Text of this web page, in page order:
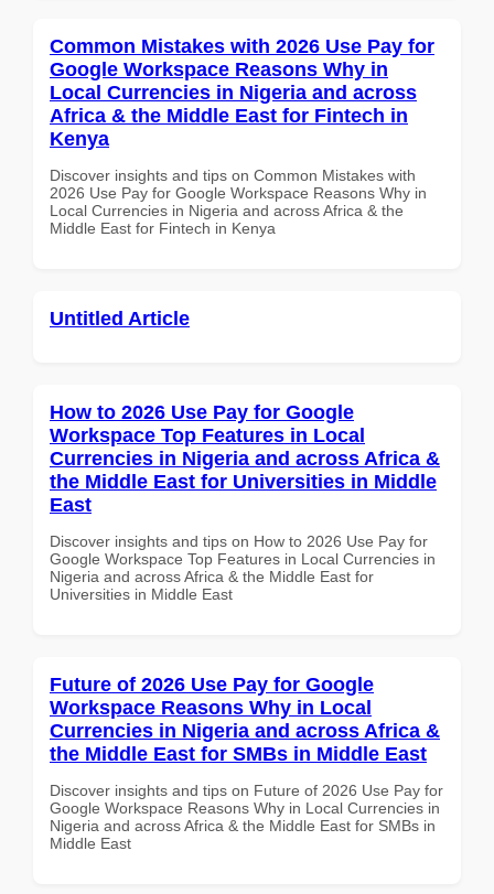
Common Mistakes with 2026 Use Pay for
Google Workspace Reasons Why in
Local Currencies in Nigeria and across
Africa & the Middle East for Fintech in
Kenya
Discover insights and tips on Common Mistakes with
2026 Use Pay for Google Workspace Reasons Why in
Local Currencies in Nigeria and across Africa & the
Middle East for Fintech in Kenya
Untitled Article
How to 2026 Use Pay for Google
Workspace Top Features in Local
Currencies in Nigeria and across Africa &
the Middle East for Universities in Middle
East
Discover insights and tips on How to 2026 Use Pay for
Google Workspace Top Features in Local Currencies in
Nigeria and across Africa & the Middle East for
Universities in Middle East
Future of 2026 Use Pay for Google
Workspace Reasons Why in Local
Currencies in Nigeria and across Africa &
the Middle East for SMBs in Middle East
Discover insights and tips on Future of 2026 Use Pay for
Google Workspace Reasons Why in Local Currencies in
Nigeria and across Africa & the Middle East for SMBs in
Middle East